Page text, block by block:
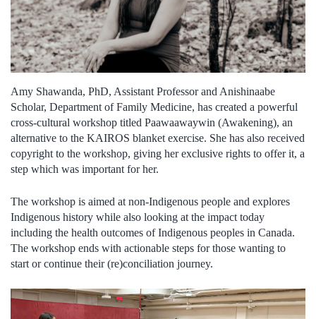
Amy Shawanda, PhD, Assistant Professor and Anishinaabe
Scholar, Department of Family Medicine, has created a powerful
cross-cultural workshop titled Paawaawaywin (Awakening), an
alternative to the KAIROS blanket exercise. She has also received
copyright to the workshop, giving her exclusive rights to offer it, a
step which was important for her.
The workshop is aimed at non-Indigenous people and explores
Indigenous history while also looking at the impact today
including the health outcomes of Indigenous peoples in Canada.
The workshop ends with actionable steps for those wanting to
start or continue their (re)conciliation journey.